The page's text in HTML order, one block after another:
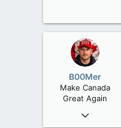
B00Mer
Make Canada
Great Again
Sep 6, 2008